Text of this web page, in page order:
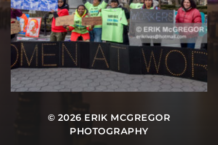
© 2026 ERIK MCGREGOR
PHOTOGRAPHY